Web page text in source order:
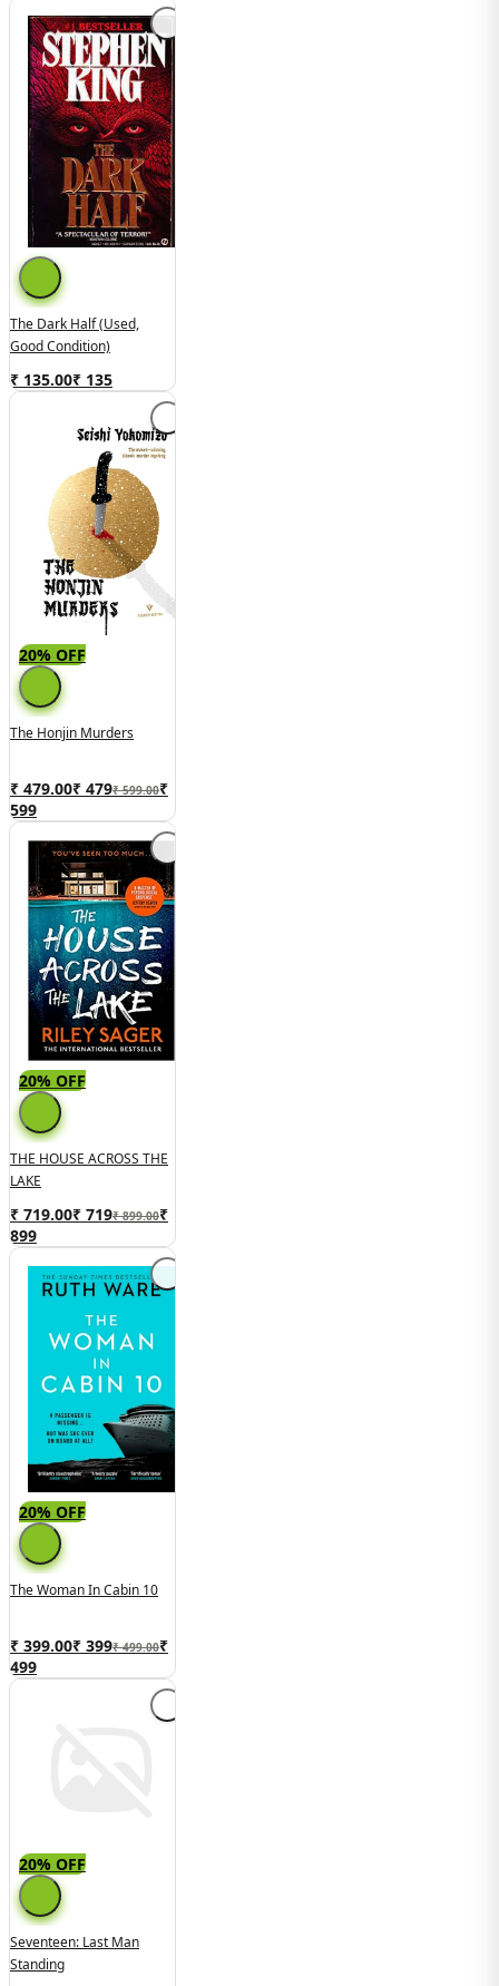
The Dark Half (used,
Good Condition)
₹ 135.00₹ 135
20% OFF
The Honjin Murders
₹ 479.00₹ 479₹ 599.00₹
599
20% OFF
THE HOUSE ACROSS THE
LAKE
₹ 719.00₹ 719₹ 899.00₹
899
20% OFF
The Woman In Cabin 10
₹ 399.00₹ 399₹ 499.00₹
499
20% OFF
Seventeen: Last Man
Standing